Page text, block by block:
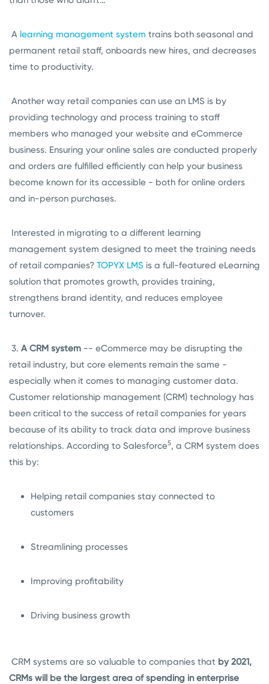
A learning management system trains both seasonal and
permanent retail staff, onboards new hires, and decreases
time to productivity.
Another way retail companies can use an LMS is by
providing technology and process training to staff
members who managed your website and eCommerce
business. Ensuring your online sales are conducted properly
and orders are fulfilled efficiently can help your business
become known for its accessible - both for online orders
and in-person purchases.
Interested in migrating to a different learning
management system designed to meet the training needs
of retail companies? TOPYX LMS is a full-featured eLearning
solution that promotes growth, provides training,
strengthens brand identity, and reduces employee
turnover.
3. A CRM system -- eCommerce may be disrupting the
retail industry, but core elements remain the same -
especially when it comes to managing customer data.
Customer relationship management (CRM) technology has
been critical to the success of retail companies for years
because of its ability to track data and improve business
relationships. According to Salesforce5, a CRM system does
this by:
Helping retail companies stay connected to
customers
Streamlining processes
Improving profitability
Driving business growth
CRM systems are so valuable to companies that by 2021,
CRMs will be the largest area of spending in enterprise